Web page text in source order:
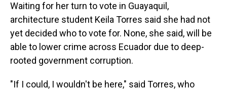
Waiting for her turn to vote in Guayaquil,
architecture student Keila Torres said she had not
yet decided who to vote for. None, she said, will be
able to lower crime across Ecuador due to deep-
rooted government corruption.
"If I could, I wouldn't be here," said Torres, who